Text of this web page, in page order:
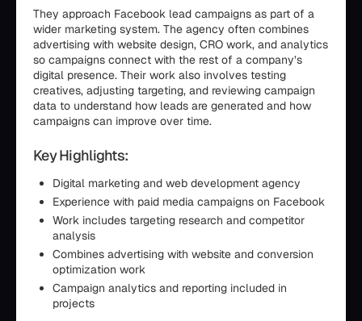
They approach Facebook lead campaigns as part of a
wider marketing system. The agency often combines
advertising with website design, CRO work, and analytics
so campaigns connect with the rest of a company’s
digital presence. Their work also involves testing
creatives, adjusting targeting, and reviewing campaign
data to understand how leads are generated and how
campaigns can improve over time.
Key Highlights:
Digital marketing and web development agency
Experience with paid media campaigns on Facebook
Work includes targeting research and competitor
analysis
Combines advertising with website and conversion
optimization work
Campaign analytics and reporting included in
projects